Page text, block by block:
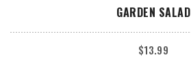
ADD TO CART
GARDEN SALAD
$13.99